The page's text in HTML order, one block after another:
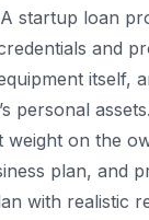
startup loan
and
itself,
personal
on the
plan, and
with realistic